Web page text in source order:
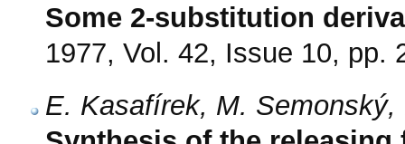
Some 2-substitution
1977, Vol. 42, Issue 10, pp.
E. Kasafírek, M.